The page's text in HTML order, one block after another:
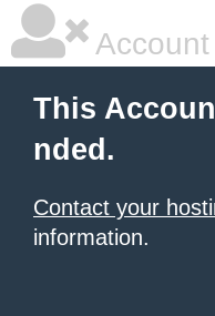
This
nded.
Contact your
information.